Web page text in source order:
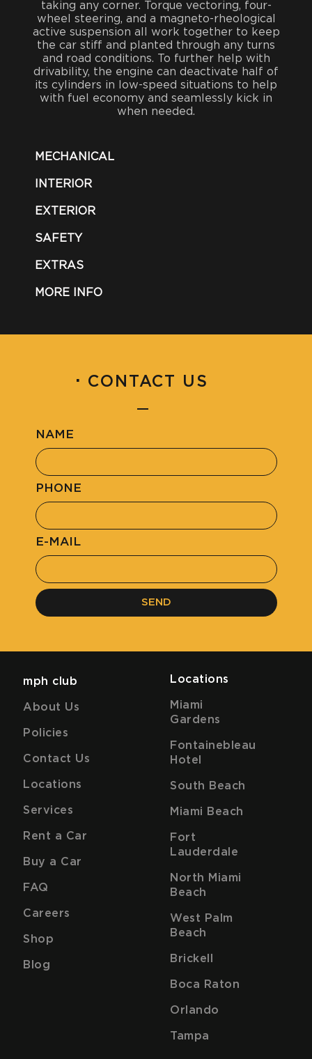
taking any corner. Torque vectoring, four-
wheel steering, and a magneto-rheological
active suspension all work together to keep
the car stiff and planted through any turns
and road conditions. To further help with
drivability, the engine can deactivate half of
its cylinders in low-speed situations to help
with fuel economy and seamlessly kick in
when needed.
MECHANICAL
INTERIOR
EXTERIOR
SAFETY
EXTRAS
MORE INFO
· CONTACT US
NAME
PHONE
E-MAIL
SEND
mph club
About Us
Policies
Contact Us
Locations
Services
Rent a Car
Buy a Car
FAQ
Careers
Shop
Blog
Locations
Miami
Gardens
Fontainebleau
Hotel
South Beach
Miami Beach
Fort
Lauderdale
North Miami
Beach
West Palm
Beach
Brickell
Boca Raton
Orlando
Tampa